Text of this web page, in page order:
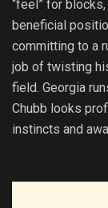
“feel” for
beneficial
committing to a
job of twisting
field. Georgia
Chubb looks
instincts and